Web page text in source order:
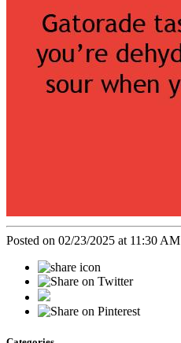
Posted on 02/23/2025 at 11:30 AM